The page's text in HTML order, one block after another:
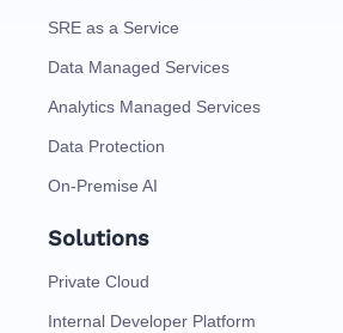
SRE as a Service
Data Managed Services
Analytics Managed Services
Data Protection
On-Premise AI
Solutions
Private Cloud
Internal Developer Platform